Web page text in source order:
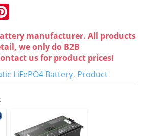
nt
er
e
st
manufacturer. All products
we only do B2B
us for product prices!
LiFePO4 Battery, Product